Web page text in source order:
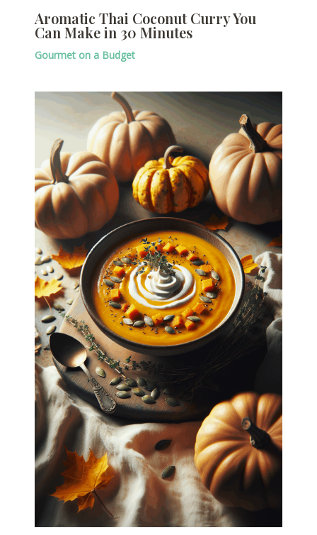
Aromatic Thai Coconut Curry You
Can Make in 30 Minutes
Gourmet on a Budget